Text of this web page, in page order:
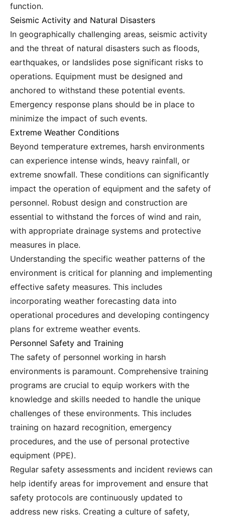
function.
Seismic Activity and Natural Disasters
In geographically challenging areas, seismic activity
and the threat of natural disasters such as floods,
earthquakes, or landslides pose significant risks to
operations. Equipment must be designed and
anchored to withstand these potential events.
Emergency response plans should be in place to
minimize the impact of such events.
Extreme Weather Conditions
Beyond temperature extremes, harsh environments
can experience intense winds, heavy rainfall, or
extreme snowfall. These conditions can significantly
impact the operation of equipment and the safety of
personnel. Robust design and construction are
essential to withstand the forces of wind and rain,
with appropriate drainage systems and protective
measures in place.
Understanding the specific weather patterns of the
environment is critical for planning and implementing
effective safety measures. This includes
incorporating weather forecasting data into
operational procedures and developing contingency
plans for extreme weather events.
Personnel Safety and Training
The safety of personnel working in harsh
environments is paramount. Comprehensive training
programs are crucial to equip workers with the
knowledge and skills needed to handle the unique
challenges of these environments. This includes
training on hazard recognition, emergency
procedures, and the use of personal protective
equipment (PPE).
Regular safety assessments and incident reviews can
help identify areas for improvement and ensure that
safety protocols are continuously updated to
address new risks. Creating a culture of safety,